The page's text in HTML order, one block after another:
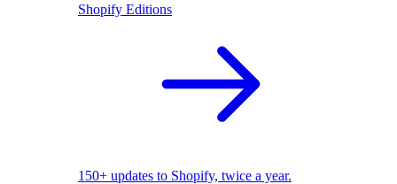
Shopify Editions
150+ updates to Shopify, twice a year.